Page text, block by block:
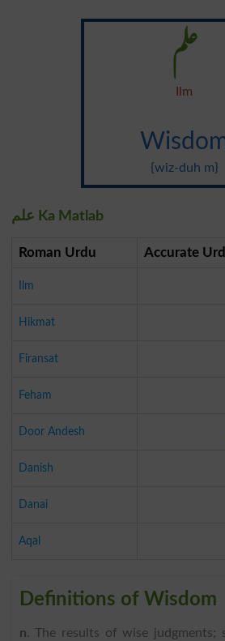
علم
Ilm
{wiz-duh m}
علم Ka Matlab
Roman Urdu Accurate
Ilm
Hikmat
Firansat
Feham
Door Andesh
Danish
Danai
Aqal
Definitions of Wisdom
n. The results of wise judgments;